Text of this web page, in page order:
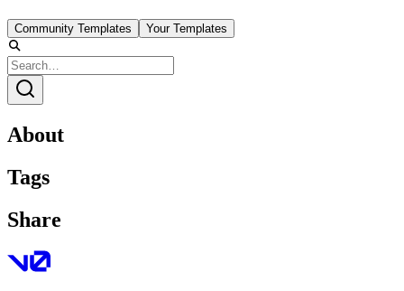
Community Templates Your Templates
About
Tags
Share